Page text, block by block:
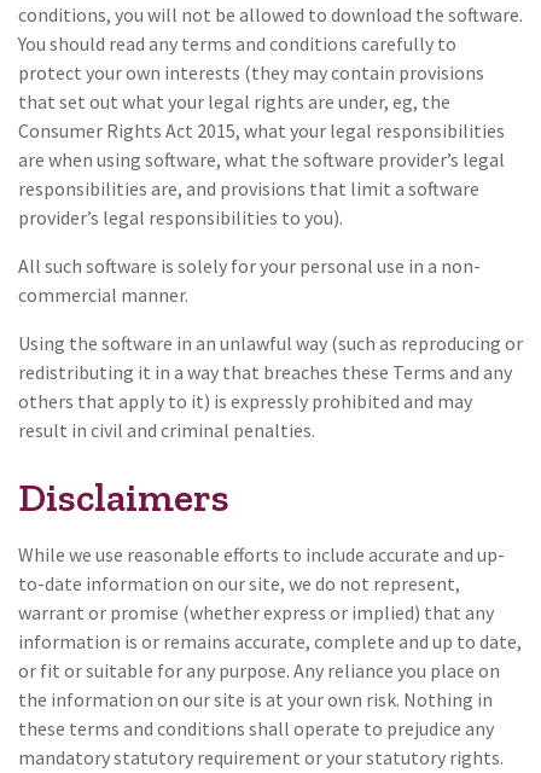
conditions, you will not be allowed to download the software.
You should read any terms and conditions carefully to
protect your own interests (they may contain provisions
that set out what your legal rights are under, eg, the
Consumer Rights Act 2015, what your legal responsibilities
are when using software, what the software provider’s legal
responsibilities are, and provisions that limit a software
provider’s legal responsibilities to you).
All such software is solely for your personal use in a non-
commercial manner.
Using the software in an unlawful way (such as reproducing or
redistributing it in a way that breaches these Terms and any
others that apply to it) is expressly prohibited and may
result in civil and criminal penalties.
Disclaimers
While we use reasonable efforts to include accurate and up-
to-date information on our site, we do not represent,
warrant or promise (whether express or implied) that any
information is or remains accurate, complete and up to date,
or fit or suitable for any purpose. Any reliance you place on
the information on our site is at your own risk. Nothing in
these terms and conditions shall operate to prejudice any
mandatory statutory requirement or your statutory rights.